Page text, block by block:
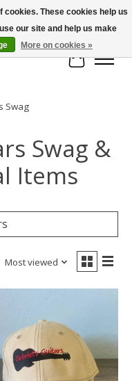
Cart
Swag
Swag &
Items
Most viewed
cookies. These cookies help us
our site and help us make
More on cookies »